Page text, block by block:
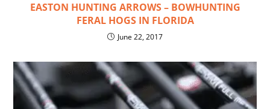
EASTON HUNTING ARROWS – BOWHUNTING
FERAL HOGS IN FLORIDA
June 22, 2017